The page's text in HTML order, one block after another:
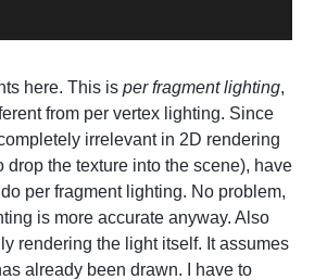
here. This is per fragment lighting,
from per vertex lighting. Since
irrelevant in 2D rendering
drop the texture into the scene), have
per fragment lighting. No problem,
is more accurate anyway. Also
rendering the light itself. It assumes
already been drawn. I have to